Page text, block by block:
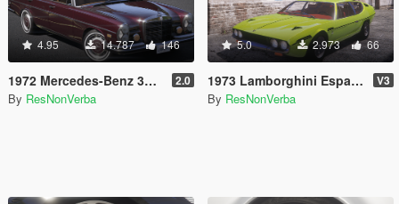
4.95 14.787 146
1972 Mercedes-Benz 300 SEL 6.3 [Add-On] 2.0
By ResNonVerba
5.0 2.973 66
1973 Lamborghini Espada 400 GT [Add-On | Extras | Template] V3
By ResNonVerba